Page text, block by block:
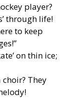
player?
through life!
to keep
on thin ice;
They